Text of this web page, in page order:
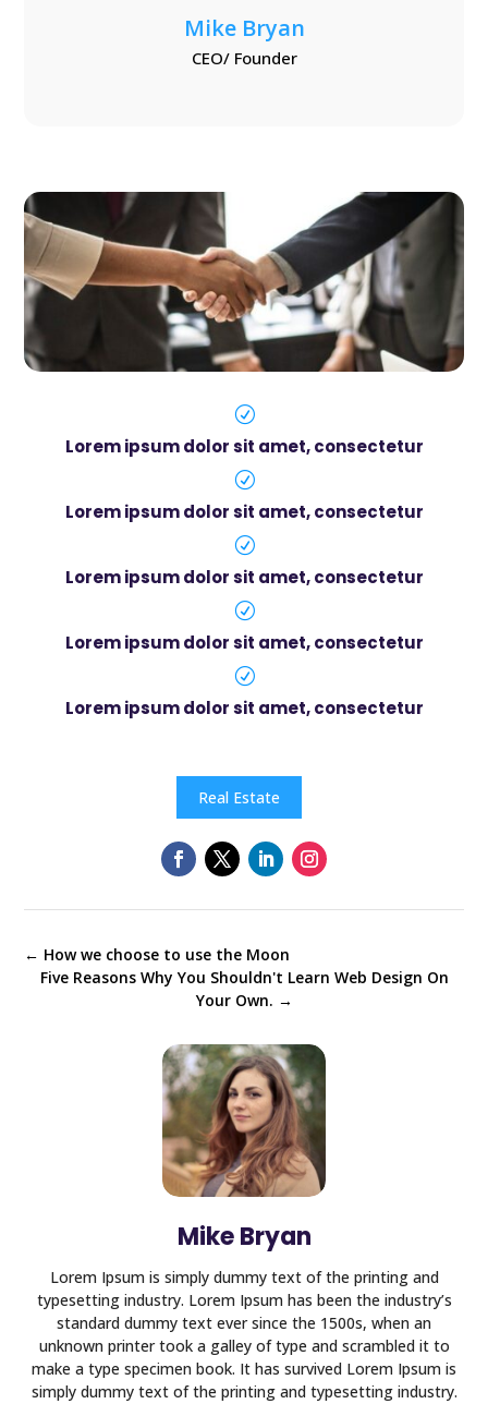
Mike Bryan
CEO/ Founder
R
Lorem ipsum dolor sit amet, consectetur
R
Lorem ipsum dolor sit amet, consectetur
R
Lorem ipsum dolor sit amet, consectetur
R
Lorem ipsum dolor sit amet, consectetur
R
Lorem ipsum dolor sit amet, consectetur
Real Estate
← How we choose to use the Moon
Five Reasons Why You Shouldn't Learn Web Design On
Your Own. →
Mike Bryan
Lorem Ipsum is simply dummy text of the printing and
typesetting industry. Lorem Ipsum has been the industry’s
standard dummy text ever since the 1500s, when an
unknown printer took a galley of type and scrambled it to
make a type specimen book. It has survived Lorem Ipsum is
simply dummy text of the printing and typesetting industry.